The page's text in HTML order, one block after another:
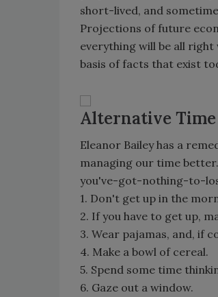
short-lived, and
Projections of future
everything will be all right
basis of facts that exist
Alternative
Eleanor Bailey has a
managing our time
you've-got-nothing-to-
1. Don't get up in the
2. If you have to get up,
3. Wear pajamas, and, if
4. Make a bowl of cereal.
5. Spend some time
6. Gaze out a window.